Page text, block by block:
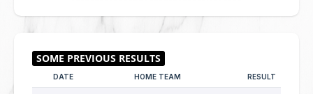
DATE HOME TEAM RESULT